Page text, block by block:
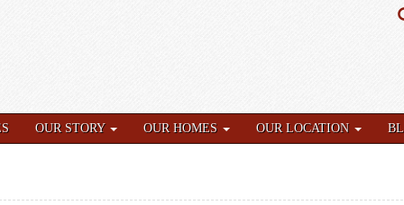
OUR STORY OUR HOMES OUR LOCATION